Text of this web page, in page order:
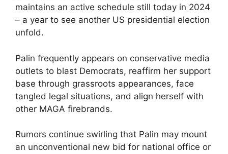
maintains an active schedule still today in 2024
– a year to see another US presidential election
unfold.
Palin frequently appears on conservative media
outlets to blast Democrats, reaffirm her support
base through grassroots appearances, face
tangled legal situations, and align herself with
other MAGA firebrands.
Rumors continue swirling that Palin may mount
an unconventional new bid for national office or